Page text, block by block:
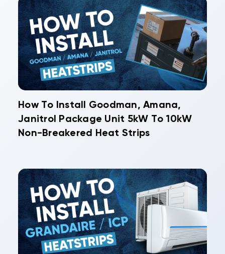
How To Install Goodman, Amana,
Janitrol Package Unit 5kW To 10kW
Non-Breakered Heat Strips